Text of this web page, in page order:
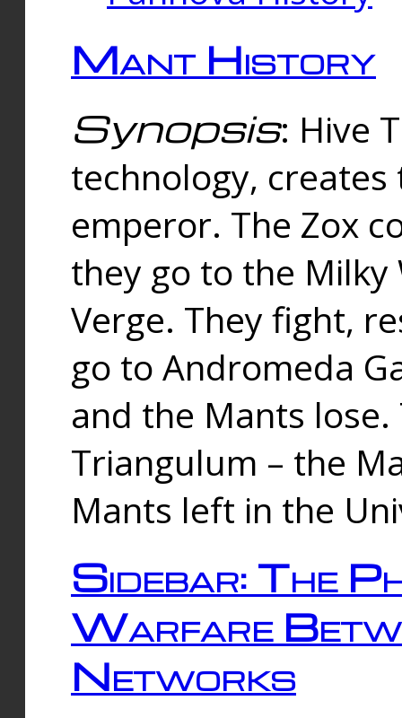
Mant History
Synopsis: Hive
technology,
emperor. The Zox
they go to the
Verge. They fight,
go to Andromeda
and the Mants
Triangulum – the
Mants left in the
Sidebar: The
Warfare
Networks